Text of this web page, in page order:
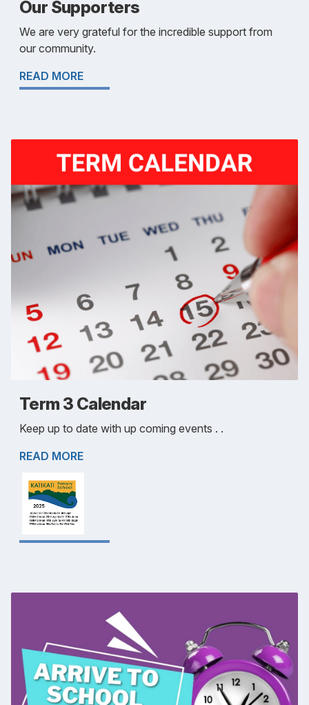
Our Supporters
We are very grateful for the incredible support from
our community.
READ MORE
Term 3 Calendar
Keep up to date with up coming events . .
READ MORE